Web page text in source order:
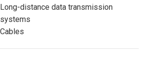
Long-distance data transmission
systems
Cables